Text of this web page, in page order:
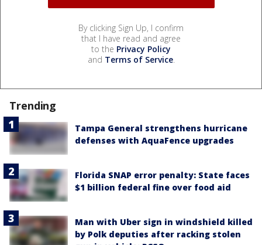
By clicking Sign Up, I confirm
that I have read and agree
to the Privacy Policy
and Terms of Service.
Trending
Tampa General strengthens hurricane
defenses with AquaFence upgrades
Florida SNAP error penalty: State faces
$1 billion federal fine over food aid
Man with Uber sign in windshield killed
by Polk deputies after racking stolen